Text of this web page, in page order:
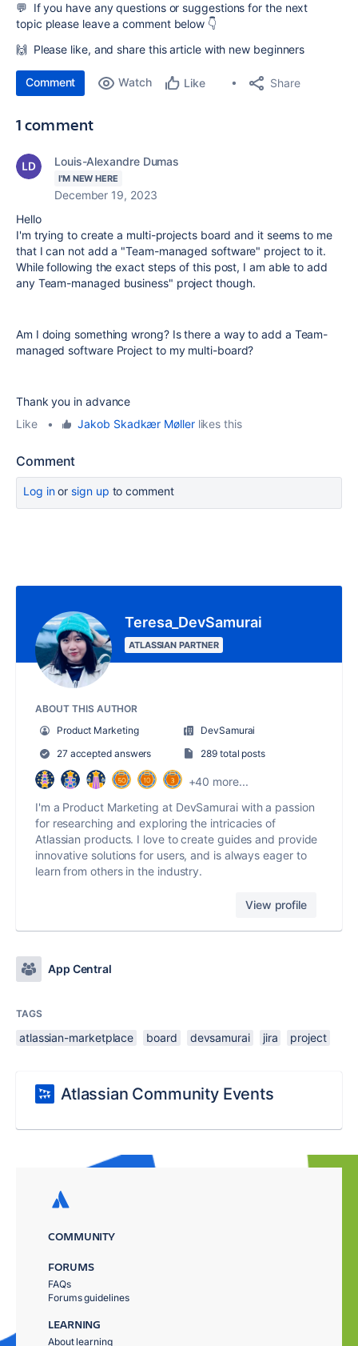
💬 If you have any questions or suggestions for the next
topic please leave a comment below 👇
🙌 Please like, and share this article with new beginners
Comment Watch Like Share
1 comment
Louis-Alexandre Dumas
I'M NEW HERE
December 19, 2023
Hello
I'm trying to create a multi-projects board and it seems to me
that I can not add a "Team-managed software" project to it.
While following the exact steps of this post, I am able to add
any Team-managed business" project though.
Am I doing something wrong? Is there a way to add a Team-
managed software Project to my multi-board?
Thank you in advance
Like
• Jakob Skadkær Møllerlikes this
Comment
Log inor sign up to comment
Teresa_DevSamurai
ATLASSIAN PARTNER
ABOUT THIS AUTHOR
Product Marketing
DevSamurai
27 accepted answers
289 total posts
+40 more...
I'm a Product Marketing at DevSamurai with a passion
for researching and exploring the intricacies of
Atlassian products. I love to create guides and provide
innovative solutions for users, and is always eager to
learn from others in the industry.
View profile
App Central
TAGS
atlassian-marketplace board devsamurai jira project
Atlassian Community Events
COMMUNITY
FORUMS
FAQs
Forums guidelines
LEARNING
About learning